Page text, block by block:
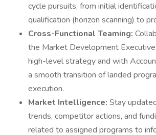
cycle pursuits, from initial
qualification (horizon scanning) to
Cross-Functional Teaming:
the Market Development
high-level strategy and with
a smooth transition of landed
execution.
Market Intelligence: Stay
trends, competitor actions, and
related to assigned programs to